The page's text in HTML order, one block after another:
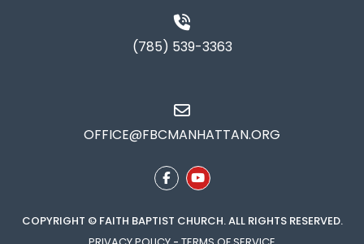
(785) 539-3363
OFFICE@FBCMANHATTAN.ORG
COPYRIGHT © FAITH BAPTIST CHURCH. ALL RIGHTS RESERVED.